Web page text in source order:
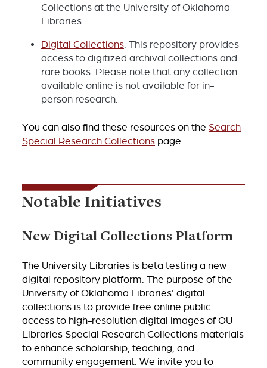
Collections at the University of Oklahoma
Libraries.
Digital Collections: This repository provides
access to digitized archival collections and
rare books. Please note that any collection
available online is not available for in-
person research.
You can also find these resources on the Search
Special Research Collections page.
Notable Initiatives
New Digital Collections Platform
The University Libraries is beta testing a new
digital repository platform. The purpose of the
University of Oklahoma Libraries' digital
collections is to provide free online public
access to high-resolution digital images of OU
Libraries Special Research Collections materials
to enhance scholarship, teaching, and
community engagement. We invite you to